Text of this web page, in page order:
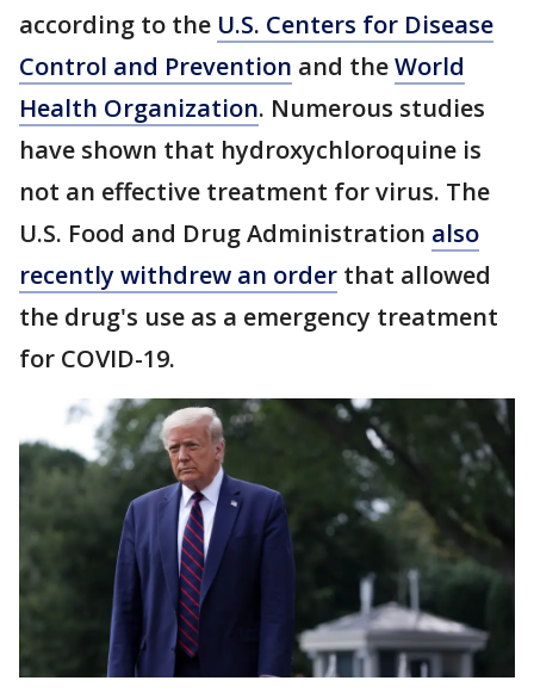
according to the U.S. Centers for Disease
Control and Prevention and theWorld
Health Organization. Numerous studies
have shown that hydroxychloroquine is
not an effective treatment for virus. The
U.S. Food and Drug Administration also
recently withdrew an order that allowed
the drug's use as a emergency treatment
for COVID-19.